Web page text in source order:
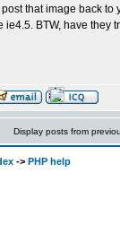
that image back
ie4.5. BTW, have they
Display posts from
-> PHP help